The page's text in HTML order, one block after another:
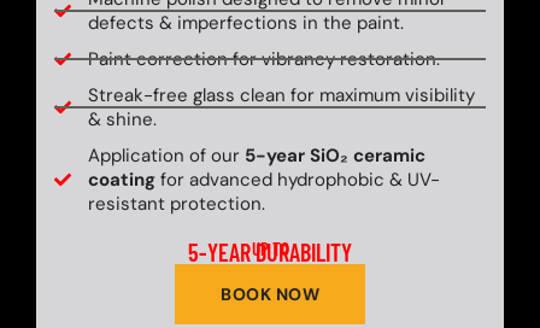
defects & imperfections in the paint.
Paint correction for vibrancy restoration.
Streak-free glass clean for maximum visibility
& shine.
Application of our 5-year SiO₂ ceramic
coatingfor advanced hydrophobic & UV-
resistant protection.
UP TO
5-YEAR DURABILITY
BOOK NOW